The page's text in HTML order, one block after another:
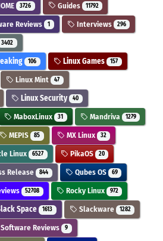
3726 Guides 11792
Reviews 1 Interviews 296
3402
106 Linux Games 157
Linux Mint 47
Linux Security 40
MaboxLinux 31 Mandriva 1279
MEPIS 85 MX Linux 32
Linux 6527 PikaOS 20
Release 844 Qubes OS 69
52708 Rocky Linux 972
Space 1613 Slackware 1282
Software Reviews 9